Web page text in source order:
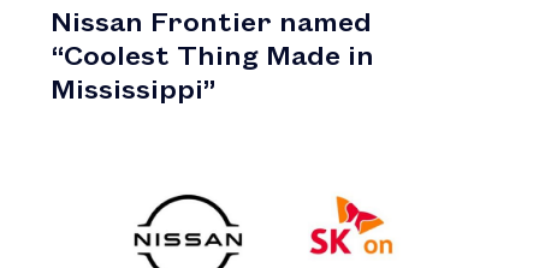
Nissan Frontier named
“Coolest Thing Made in
Mississippi”